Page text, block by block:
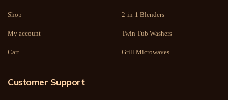
Shop
My account
Cart
2-in-1 Blenders
Twin Tub Washers
Grill Microwaves
Customer Support